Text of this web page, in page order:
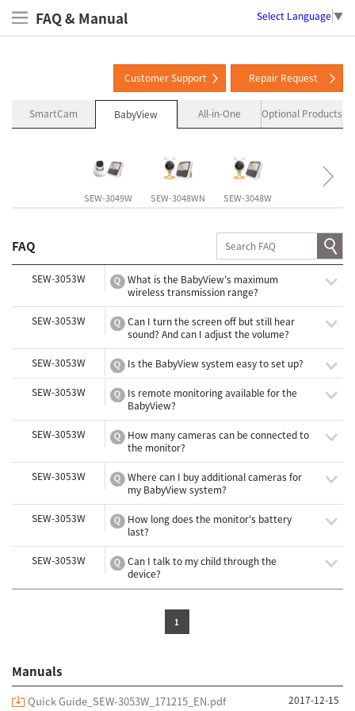
FAQ & Manual Select Language ▼
Customer Support Repair Request
SmartCam BabyView All-in-One Optional Products
SEW-3049W SEW-3048WN SEW-3048W
FAQ
SEW-3053W
What is the BabyView's maximum
wireless transmission range?
SEW-3053W
Can I turn the screen off but still hear
sound? And can I adjust the volume?
SEW-3053W
Is the BabyView system easy to set up?
SEW-3053W
Is remote monitoring available for the
BabyView?
SEW-3053W
How many cameras can be connected to
the monitor?
SEW-3053W
Where can I buy additional cameras for
my BabyView system?
SEW-3053W
How long does the monitor's battery
last?
SEW-3053W
Can I talk to my child through the
device?
1
Manuals
Quick Guide_SEW-3053W_171215_EN.pdf 2017-12-15